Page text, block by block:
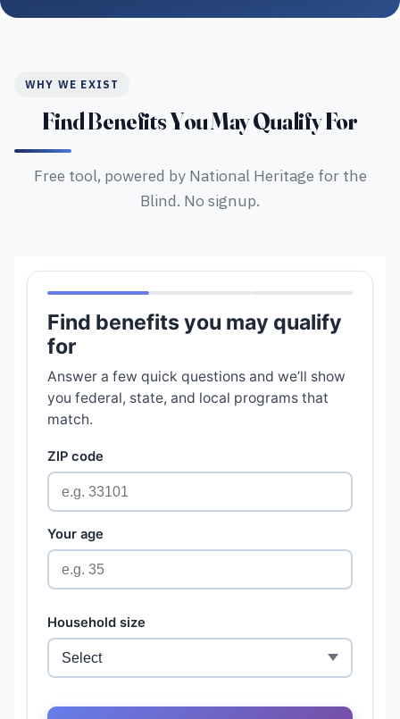
WHY WE EXIST
Find Benefits You May Qualify For
Free tool, powered by National Heritage for the
Blind. No signup.